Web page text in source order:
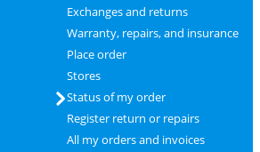
Exchanges and returns
Warranty, repairs, and insurance
Place order
Stores
Status of my order
Register return or repairs
All my orders and invoices